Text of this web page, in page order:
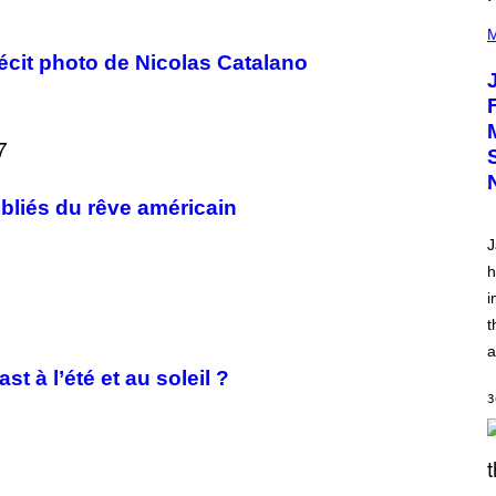
photo de Nicolas Catalano
du rêve américain
à l’été et au soleil ?
P
T
O
V
I
A
C
A
R
K
)